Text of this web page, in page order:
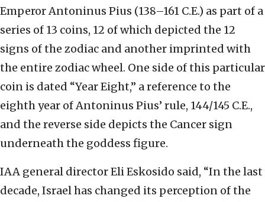
Emperor Antoninus Pius (138–161 C.E.) as part of a
series of 13 coins, 12 of which depicted the 12
signs of the zodiac and another imprinted with
the entire zodiac wheel. One side of this particular
coin is dated “Year Eight,” a reference to the
eighth year of Antoninus Pius’ rule, 144/145 C.E.,
and the reverse side depicts the Cancer sign
underneath the goddess figure.
IAA general director Eli Eskosido said, “In the last
decade, Israel has changed its perception of the